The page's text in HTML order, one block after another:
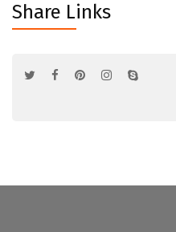
Share Links